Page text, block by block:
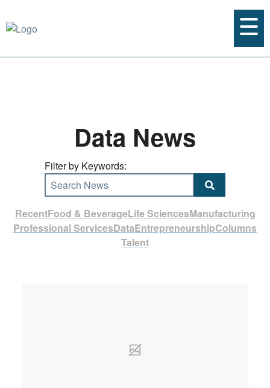
Data News
Filter by Keywords:
Search News
RecentFood & BeverageLife SciencesManufacturing
Professional ServicesDataEntrepreneurshipColumns
Talent